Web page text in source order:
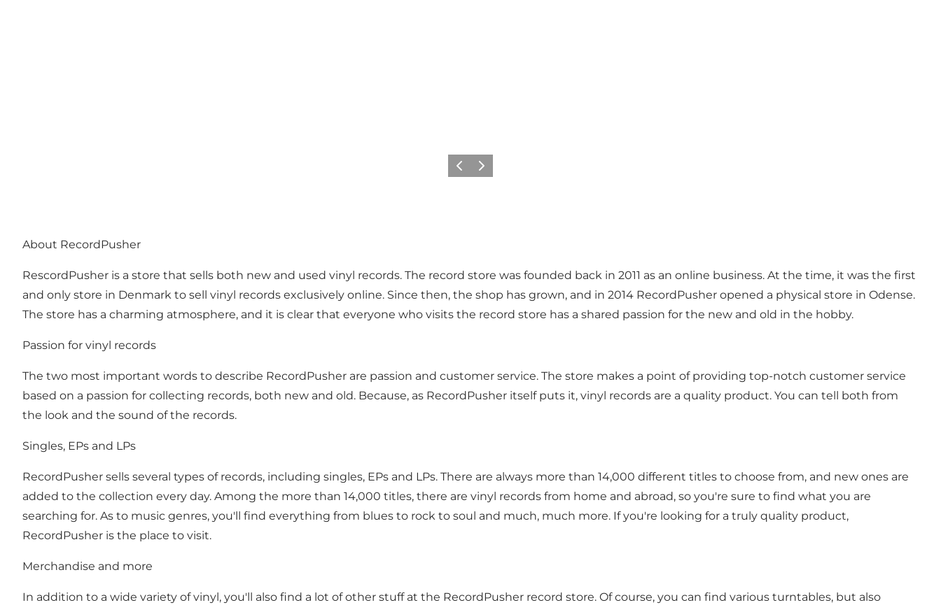
Previous
Next
About RecordPusher
RescordPusher is a store that sells both new and used vinyl records. The record store was founded back in 2011 as an online business. At the time, it was the first
and only store in Denmark to sell vinyl records exclusively online. Since then, the shop has grown, and in 2014 RecordPusher opened a physical store in Odense.
The store has a charming atmosphere, and it is clear that everyone who visits the record store has a shared passion for the new and old in the hobby.
Passion for vinyl records
The two most important words to describe RecordPusher are passion and customer service. The store makes a point of providing top-notch customer service
based on a passion for collecting records, both new and old. Because, as RecordPusher itself puts it, vinyl records are a quality product. You can tell both from
the look and the sound of the records.
Singles, EPs and LPs
RecordPusher sells several types of records, including singles, EPs and LPs. There are always more than 14,000 different titles to choose from, and new ones are
added to the collection every day. Among the more than 14,000 titles, there are vinyl records from home and abroad, so you're sure to find what you are
searching for. As to music genres, you'll find everything from blues to rock to soul and much, much more. If you're looking for a truly quality product,
RecordPusher is the place to visit.
Merchandise and more
In addition to a wide variety of vinyl, you'll also find a lot of other stuff at the RecordPusher record store. Of course, you can find various turntables, but also